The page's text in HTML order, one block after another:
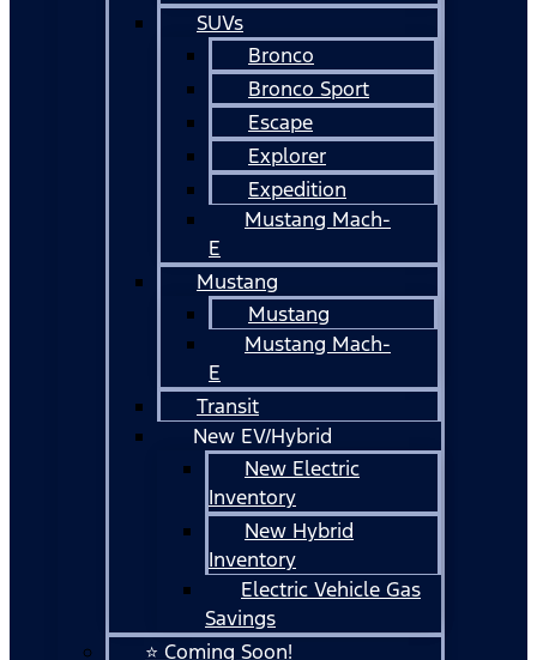
SUVs
Bronco
Bronco Sport
Escape
Explorer
Expedition
Mustang Mach-
E
Mustang
Mustang
Mustang Mach-
E
Transit
New EV/Hybrid
New Electric
Inventory
New Hybrid
Inventory
Electric Vehicle Gas
Savings
⭐ Coming Soon!